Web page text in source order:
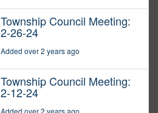
Township Council Meeting:
2-26-24
Added over 2 years ago
Township Council Meeting:
2-12-24